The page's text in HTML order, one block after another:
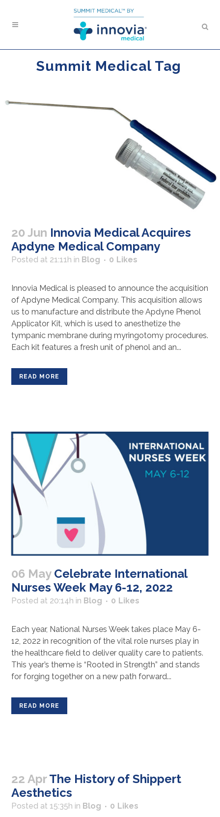
Summit Medical Tag
20 Jun Innovia Medical Acquires
Apdyne Medical Company
Posted at 21:11h in Blog 0 Likes
Innovia Medical is pleased to announce the acquisition
of Apdyne Medical Company. This acquisition allows
us to manufacture and distribute the Apdyne Phenol
Applicator Kit, which is used to anesthetize the
tympanic membrane during myringotomy procedures.
Each kit features a fresh unit of phenol and an...
READ MORE
06 May Celebrate International
Nurses Week May 6-12, 2022
Posted at 20:14h in Blog 0 Likes
Each year, National Nurses Week takes place May 6-
12, 2022 in recognition of the vital role nurses play in
the healthcare field to deliver quality care to patients.
This year’s theme is “Rooted in Strength” and stands
for forging together on a new path forward...
READ MORE
22 Apr The History of Shippert
Aesthetics
Posted at 15:35h in Blog 0 Likes